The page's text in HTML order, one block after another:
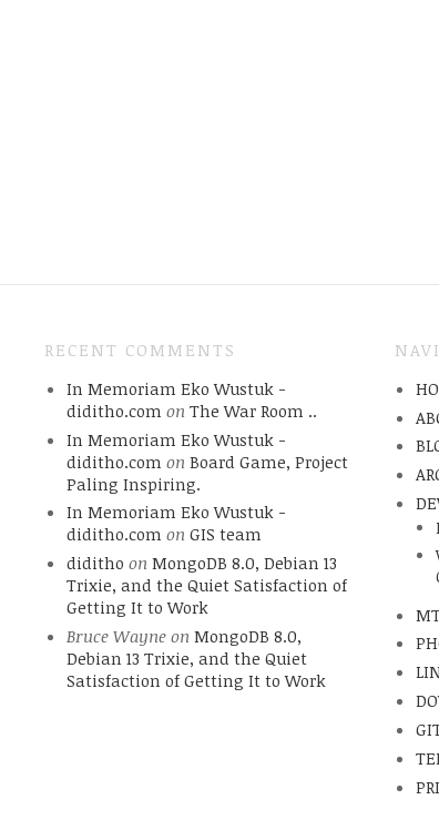
RECENT COMMENTS
In Memoriam Eko Wustuk -
diditho.com on The War Room ..
In Memoriam Eko Wustuk -
diditho.com on Board Game, Project
Paling Inspiring.
In Memoriam Eko Wustuk -
diditho.com on GIS team
diditho on MongoDB 8.0, Debian 13
Trixie, and the Quiet Satisfaction of
Getting It to Work
Bruce Wayneon MongoDB 8.0,
Debian 13 Trixie, and the Quiet
Satisfaction of Getting It to Work